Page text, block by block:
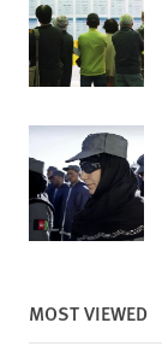
MOST VIEWED